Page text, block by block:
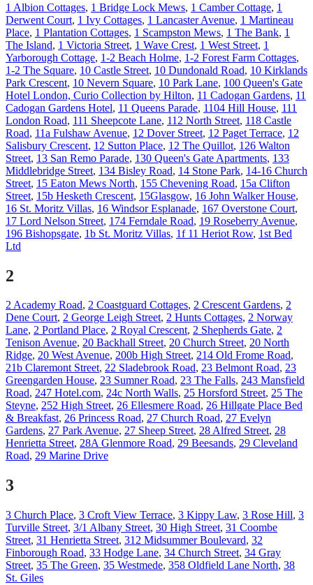
1 Albion Cottages, 1 Bridge Lock Mews, 1 Camber Cottage, 1
Derwent Court, 1 Ivy Cottages, 1 Lancaster Avenue, 1 Martineau
Place, 1 Plantation Cottages, 1 Scampston Mews, 1 The Bank, 1
The Island, 1 Victoria Street, 1 Wave Crest, 1 West Street, 1
Yarborough Cottage, 1-2 Beach Holme, 1-2 Forest Farm Cottages,
1-2 The Square, 10 Castle Street, 10 Dundonald Road, 10 Kirklands
Park Crescent, 10 Nevern Square, 10 Park Lane, 100 Queen's Gate
Hotel London, Curio Collection by Hilton, 11 Cadogan Gardens, 11
Cadogan Gardens Hotel, 11 Queens Parade, 1104 Hill House, 111
London Road, 111 Sheepcote Lane, 112 North Street, 118 Castle
Road, 11a Fulshaw Avenue, 12 Dover Street, 12 Paget Terrace, 12
Salisbury Crescent, 12 Sutton Place, 12 The Quillot, 126 Walton
Street, 13 San Remo Parade, 130 Queen's Gate Apartments, 133
Middlebridge Street, 134 Bisley Road, 14 Stone Park, 14-16 Church
Street, 15 Eaton Mews North, 155 Chevening Road, 15a Clifton
Street, 15b Hesketh Crescent, 15Glasgow, 16 John Walker House,
16 St. Moritz Villas, 16 Windsor Esplanade, 167 Overstone Court,
17 Lord Nelson Street, 174 Ferndale Road, 19 Roseberry Avenue,
196 Bishopsgate, 1b St. Moritz Villas, 1f 11 Heriot Row, 1st Bed
Ltd
2
2 Academy Road, 2 Coastguard Cottages, 2 Crescent Gardens, 2
Dene Court, 2 George Leigh Street, 2 Hunts Cottages, 2 Norway
Lane, 2 Portland Place, 2 Royal Crescent, 2 Shepherds Gate, 2
Tenison Avenue, 20 Backhall Street, 20 Church Street, 20 North
Ridge, 20 West Avenue, 200b High Street, 214 Old Frome Road,
21b Claremont Street, 22 Sladebrook Road, 23 Belmont Road, 23
Greengarden House, 23 Sumner Road, 23 The Falls, 243 Mansfield
Road, 247 Hotel.com, 24c North Walls, 25 Horsford Street, 25 The
Steyne, 252 High Street, 26 Ellesmere Road, 26 Hillgate Place Bed
& Breakfast, 26 Princess Road, 27 Church Road, 27 Evelyn
Gardens, 27 Park Avenue, 27 Sheep Street, 28 Alfred Street, 28
Henrietta Street, 28A Glenmore Road, 29 Beesands, 29 Cleveland
Road, 29 Marine Drive
3
3 Church Place, 3 Croft View Terrace, 3 Kippy Law, 3 Rose Hill, 3
Turville Street, 3/1 Albany Street, 30 High Street, 31 Coombe
Street, 31 Henrietta Street, 312 Midsummer Boulevard, 32
Finborough Road, 33 Hodge Lane, 34 Church Street, 34 Gray
Street, 35 The Green, 35 Westmede, 358 Oldfield Lane North, 38
St. Giles